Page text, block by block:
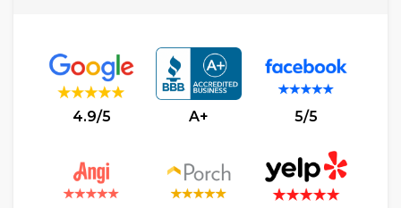
4.9/5 A+ 5/5